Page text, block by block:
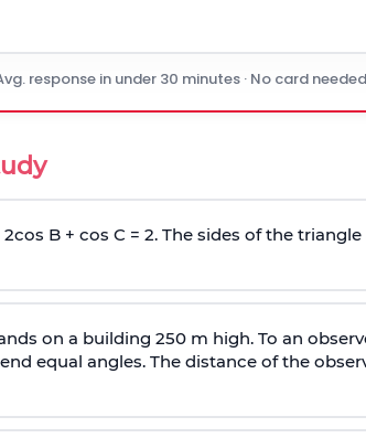
response in under 30 minutes · No card needed
B + cos C = 2. The sides of the triangle
on a building 250 m high. To an
equal angles. The distance of the